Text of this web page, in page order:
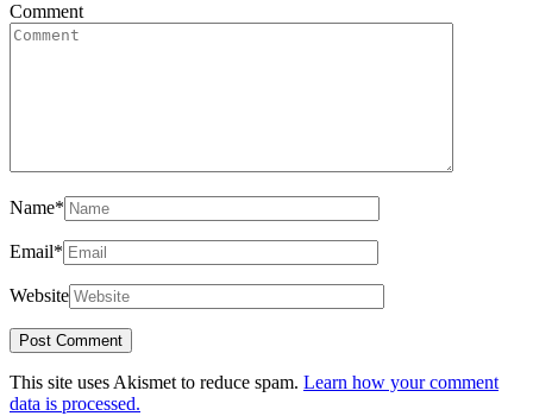
Comment
Name*
Email*
Website
This site uses Akismet to reduce spam. Learn how your comment
data is processed.